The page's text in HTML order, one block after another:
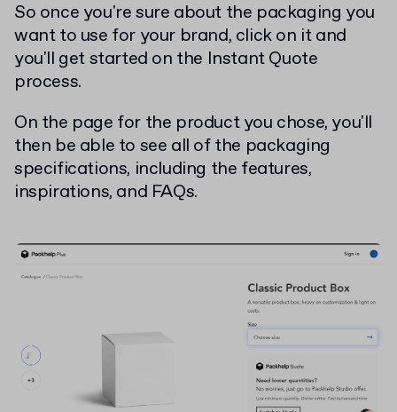
So once you're sure about the packaging you
want to use for your brand, click on it and
you'll get started on the Instant Quote
process.
On the page for the product you chose, you'll
then be able to see all of the packaging
specifications, including the features,
inspirations, and FAQs.